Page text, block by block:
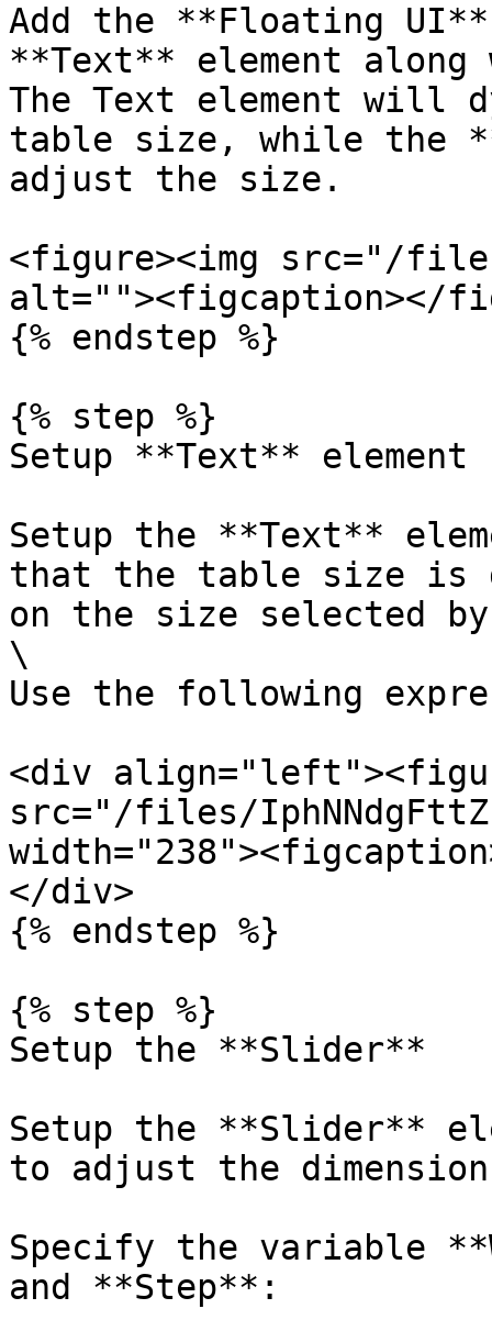
Add the **Floating
**Text** element
The Text element will
table size, while the
adjust the size.
<figure><img src="/files/
alt=""><figcaption></
{% endstep %}
{% step %}
Setup **Text** element
Setup the **Text**
that the table size is
on the size selected
\
Use the following
<div
src="/files/
</div>
{% endstep %}
{% step %}
Setup the **Slider**
Setup the **Slider**
to adjust the
Specify the variable
and **Step**: